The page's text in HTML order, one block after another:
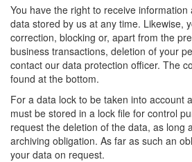
You have the right to receive
data stored by us at any time. Likewise,
correction, blocking or, apart from the
business transactions, deletion of your
contact our data protection officer. The
found at the bottom.
For a data lock to be taken into account
must be stored in a lock file for control
request the deletion of the data, as long
archiving obligation. As far as such an
your data on request.